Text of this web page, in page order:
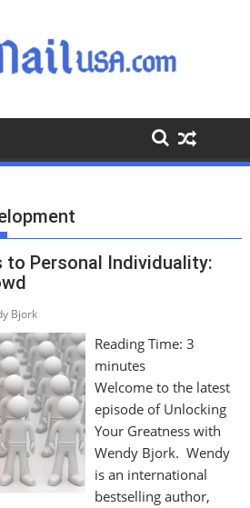
to Personal Individuality:
Bjork
Reading Time: 3
minutes
Welcome to the latest
episode of Unlocking
Your Greatness with
Wendy Bjork. Wendy
is an international
bestselling author,